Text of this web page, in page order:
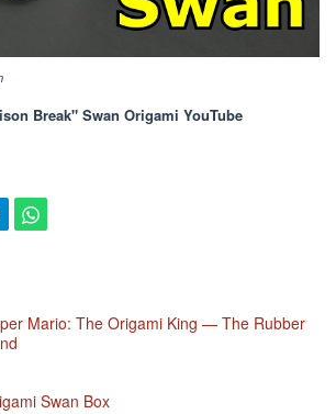
Break" Swan Origami YouTube
Mario: The Origami King — The Rubber
Swan Box